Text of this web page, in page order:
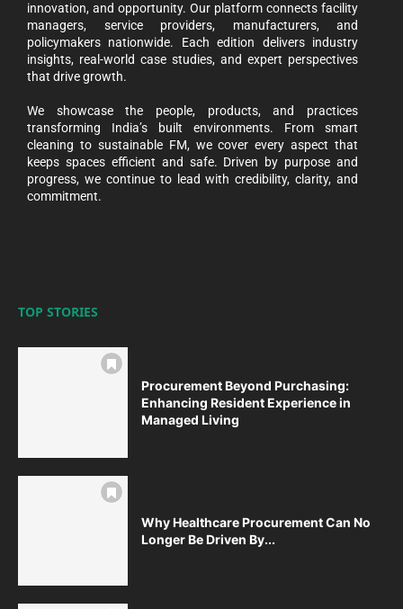
innovation, and opportunity. Our platform connects facility
managers, service providers, manufacturers, and
policymakers nationwide. Each edition delivers industry
insights, real-world case studies, and expert perspectives
that drive growth.
We showcase the people, products, and practices
transforming India’s built environments. From smart
cleaning to sustainable FM, we cover every aspect that
keeps spaces efficient and safe. Driven by purpose and
progress, we continue to lead with credibility, clarity, and
commitment.
TOP STORIES
Procurement Beyond Purchasing:
Enhancing Resident Experience in
Managed Living
Why Healthcare Procurement Can No
Longer Be Driven By...